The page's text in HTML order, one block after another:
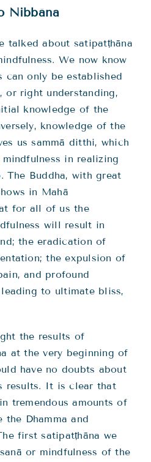
Ordination
Resources
Contact
Nibbāna
talked about satipatṭhāna
We now know
can only be established
or right understanding,
knowledge of the
knowledge of the
us sammā ditthi, which
in realizing
The Buddha, with great
in Mahā
for all of us the
will result in
the eradication of
the expulsion of
and profound
to ultimate bliss,
the results of
at the very beginning of
have no doubts about
results. It is clear that
tremendous amounts of
Dhamma and
first satipatṭhāna we
or mindfulness of the